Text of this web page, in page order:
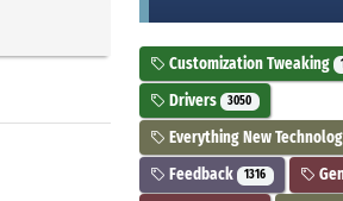
Customization Tweaking
Drivers 3050
Everything New
Feedback 1316